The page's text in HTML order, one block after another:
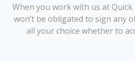
When you work with us at
won’t be obligated to sign any
all your choice whether to